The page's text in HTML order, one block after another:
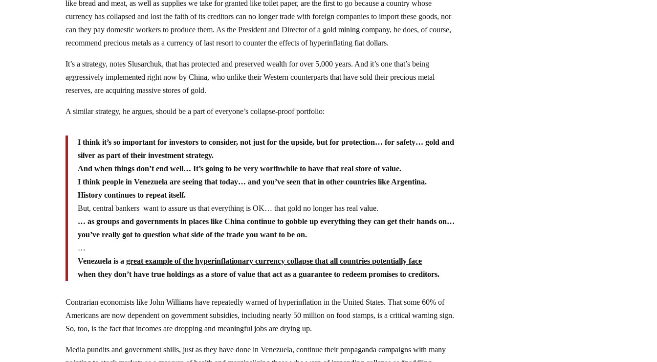
like bread and meat, as well as supplies we take for granted like toilet paper, are the first to go because a country whose
currency has collapsed and lost the faith of its creditors can no longer trade with foreign companies to import these goods, nor
can they pay domestic workers to produce them. As the President and Director of a gold mining company, he does, of course,
recommend precious metals as a currency of last resort to counter the effects of hyperinflating fiat dollars.
It’s a strategy, notes Slusarchuk, that has protected and preserved wealth for over 5,000 years. And it’s one that’s being
aggressively implemented right now by China, who unlike their Western counterparts that have sold their precious metal
reserves, are acquiring massive stores of gold.
A similar strategy, he argues, should be a part of everyone’s collapse-proof portfolio:
I think it’s so important for investors to consider, not just for the upside, but for protection… for safety… gold and
silver as part of their investment strategy.
And when things don’t end well… It’s going to be very worthwhile to have that real store of value.
I think people in Venezuela are seeing that today… and you’ve seen that in other countries like Argentina.
History continues to repeat itself.
But, central bankers want to assure us that everything is OK… that gold no longer has real value.
… as groups and governments in places like China continue to gobble up everything they can get their hands on…
you’ve really got to question what side of the trade you want to be on.
…
Venezuela is agreat example of the hyperinflationary currency collapse that all countries potentially face
when they don’t have true holdings as a store of value that act as a guarantee to redeem promises to creditors.
Contrarian economists like John Williams have repeatedly warned of hyperinflation in the United States. That some 60% of
Americans are now dependent on government subsidies, including nearly 50 million on food stamps, is a critical warning sign.
So, too, is the fact that incomes are dropping and meaningful jobs are drying up.
Media pundits and government shills, just as they have done in Venezuela, continue their propaganda campaigns with many